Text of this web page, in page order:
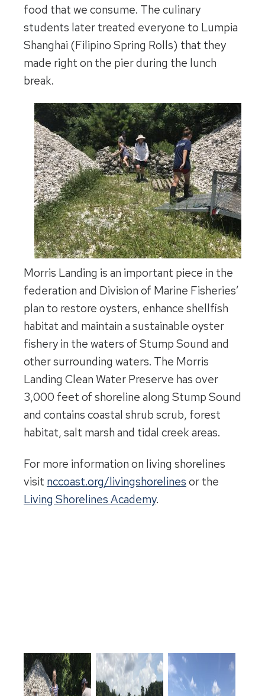
food that we consume. The culinary
students later treated everyone to Lumpia
Shanghai (Filipino Spring Rolls) that they
made right on the pier during the lunch
break.
Morris Landing is an important piece in the
federation and Division of Marine Fisheries’
plan to restore oysters, enhance shellfish
habitat and maintain a sustainable oyster
fishery in the waters of Stump Sound and
other surrounding waters. The Morris
Landing Clean Water Preserve has over
3,000 feet of shoreline along Stump Sound
and contains coastal shrub scrub, forest
habitat, salt marsh and tidal creek areas.
For more information on living shorelines
visit nccoast.org/livingshorelines or the
Living Shorelines Academy.